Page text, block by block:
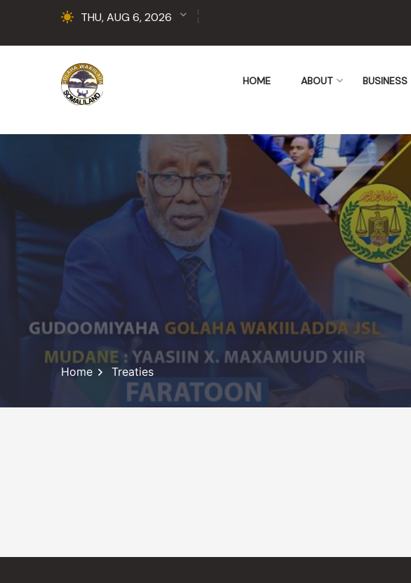
THU, AUG 6, 2026
HOME ABOUT BUSINESS
Home Treaties